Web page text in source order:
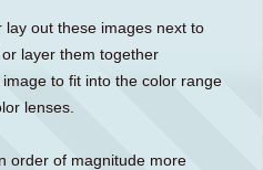
out these images next to
layer them together
to fit into the color range
lenses.
order of magnitude more